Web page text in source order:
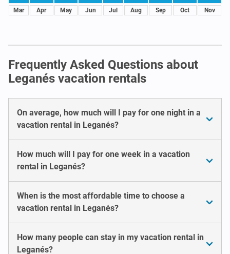
Mar Apr May Jun Jul Aug Sep Oct Nov
Frequently Asked Questions about
Leganés vacation rentals
On average, how much will I pay for one night in a
vacation rental in Leganés?
How much will I pay for one week in a vacation
rental in Leganés?
When is the most affordable time to choose a
vacation rental in Leganés?
How many people can stay in my vacation rental in
Leganés?